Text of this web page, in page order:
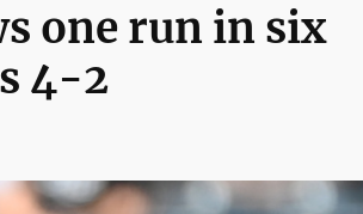
one run in six
4-2